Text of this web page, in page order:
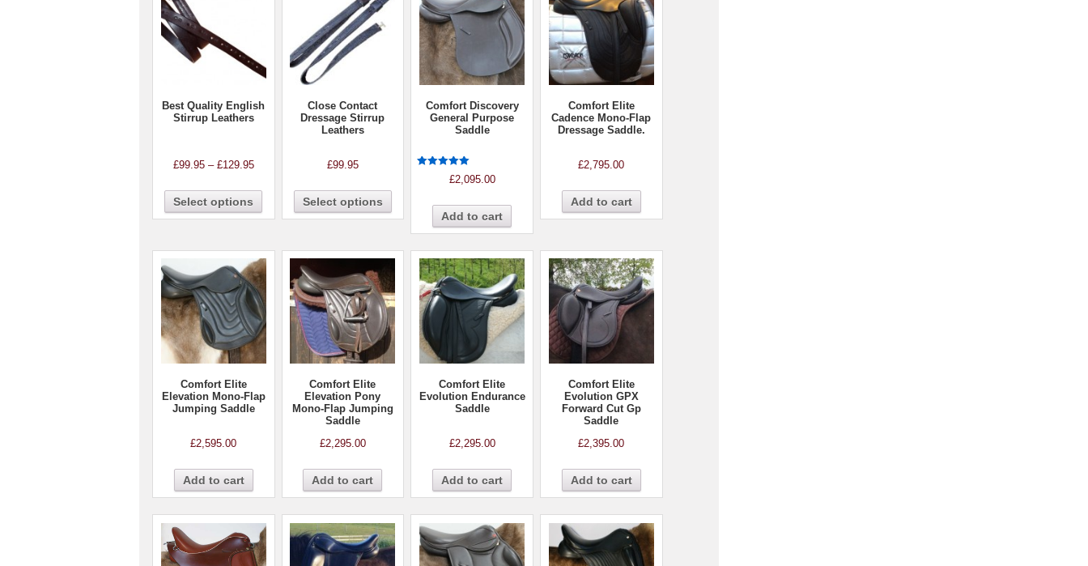
Best Quality English
Stirrup Leathers
£99.95– £129.95
Select options
Close Contact
Dressage Stirrup
Leathers
£99.95
Select options
Comfort Discovery
General Purpose
Saddle
Rated
5.00£2,095.00
Add to cart
Comfort Elite
Cadence Mono-Flap
Dressage Saddle.
£2,795.00
Add to cart
Comfort Elite
Elevation Mono-Flap
Jumping Saddle
£2,595.00
Add to cart
Comfort Elite
Elevation Pony
Mono-Flap Jumping
Saddle
£2,295.00
Add to cart
Comfort Elite
Evolution Endurance
Saddle
£2,295.00
Add to cart
Comfort Elite
Evolution GPX
Forward Cut Gp
Saddle
£2,395.00
Add to cart